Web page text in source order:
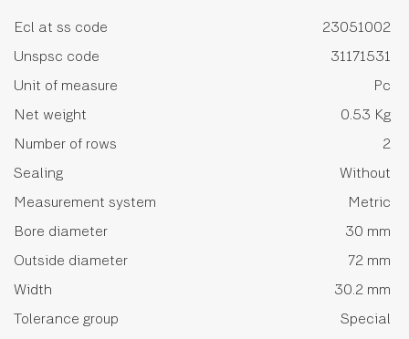
Ecl at ss code
23051002
Unspsc code
31171531
Unit of measure
Pc
Net weight
0.53 Kg
Number of rows
2
Sealing
Without
Measurement system
Metric
Bore diameter
30 mm
Outside diameter
72 mm
Width
30.2 mm
Tolerance group
Special